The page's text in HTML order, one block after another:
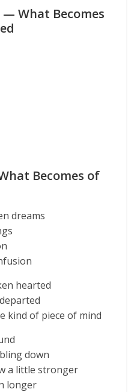
— What Becomes
Becomes of
dreams
hearted
kind of piece of mind
down
a little stronger
longer